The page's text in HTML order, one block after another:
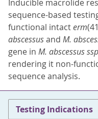
Inducible macrolide
sequence-based
functional intacterm
abscessusand M.
gene in M. abscessus
rendering it non-
sequence analysis.
Testing Indications